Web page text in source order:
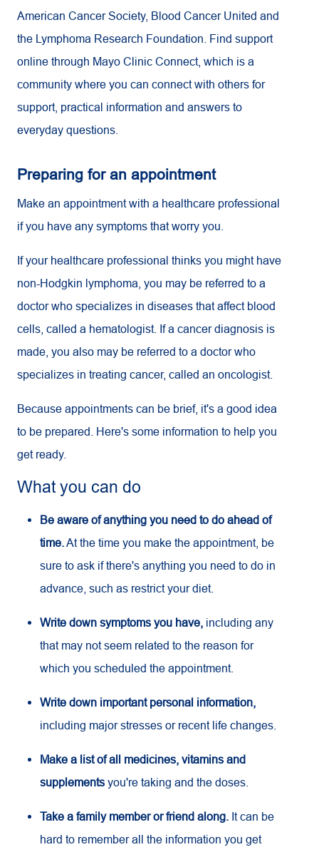
American Cancer Society, Blood Cancer United and
the Lymphoma Research Foundation. Find support
online through Mayo Clinic Connect, which is a
community where you can connect with others for
support, practical information and answers to
everyday questions.
Preparing for an appointment
Make an appointment with a healthcare professional
if you have any symptoms that worry you.
If your healthcare professional thinks you might have
non-Hodgkin lymphoma, you may be referred to a
doctor who specializes in diseases that affect blood
cells, called a hematologist. If a cancer diagnosis is
made, you also may be referred to a doctor who
specializes in treating cancer, called an oncologist.
Because appointments can be brief, it's a good idea
to be prepared. Here's some information to help you
get ready.
What you can do
Be aware of anything you need to do ahead of
time.At the time you make the appointment, be
sure to ask if there's anything you need to do in
advance, such as restrict your diet.
Write down symptoms you have, including any
that may not seem related to the reason for
which you scheduled the appointment.
Write down important personal information,
including major stresses or recent life changes.
Make a list of all medicines, vitamins and
supplements you're taking and the doses.
Take a family member or friend along. It can be
hard to remember all the information you get